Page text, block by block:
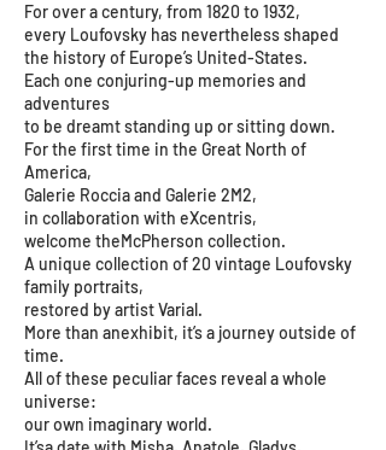
For over a century, from 1820 to 1932,
every Loufovsky has nevertheless shaped
the history of Europe’s United-States.
Each one conjuring-up memories and
adventures
to be dreamt standing up or sitting down.
For the first time in the Great North of
America,
Galerie Roccia and Galerie 2M2,
in collaboration with eXcentris,
welcome theMcPherson collection.
A unique collection of 20 vintage Loufovsky
family portraits,
restored by artist Varial.
More than anexhibit, it’s a journey outside of
time.
All of these peculiar faces reveal a whole
universe:
our own imaginary world.